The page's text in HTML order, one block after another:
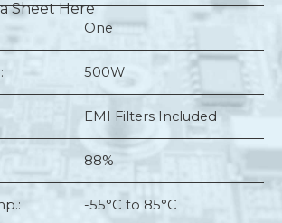
Sheet Here
One
500W
EMI Filters Included
88%
-55°C to 85°C